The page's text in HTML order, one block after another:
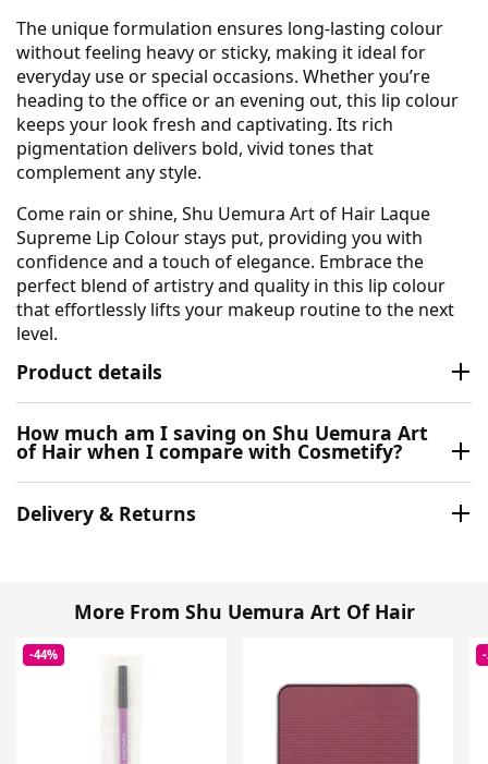
The unique formulation ensures long-lasting colour
without feeling heavy or sticky, making it ideal for
everyday use or special occasions. Whether you’re
heading to the office or an evening out, this lip colour
keeps your look fresh and captivating. Its rich
pigmentation delivers bold, vivid tones that
complement any style.
Come rain or shine, Shu Uemura Art of Hair Laque
Supreme Lip Colour stays put, providing you with
confidence and a touch of elegance. Embrace the
perfect blend of artistry and quality in this lip colour
that effortlessly lifts your makeup routine to the next
level.
Product details
How much am I saving on Shu Uemura Art
of Hair when I compare with Cosmetify?
Delivery & Returns
More From Shu Uemura Art Of Hair
-44%